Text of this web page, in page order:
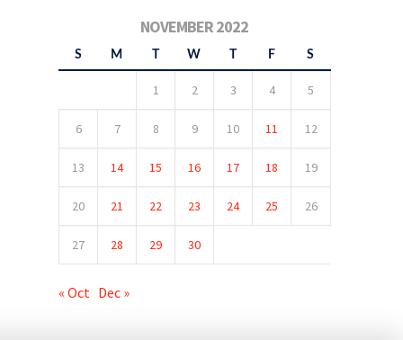
NOVEMBER 2022
S M T W T F S
1 2 3 4 5
6 7 8 9 10 11 12
13 14 15 16 17 18 19
20 21 22 23 24 25 26
27 28 29 30
« Oct Dec »